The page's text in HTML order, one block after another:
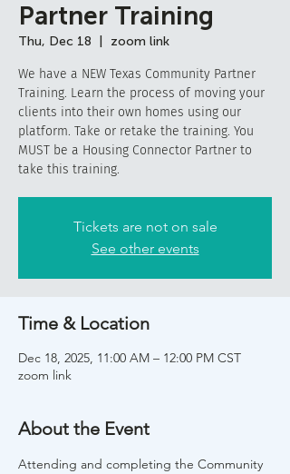
Partner Training
Thu, Dec 18 zoom link
We have a NEW Texas Community Partner
Training. Learn the process of moving your
clients into their own homes using our
platform. Take or retake the training. You
MUST be a Housing Connector Partner to
take this training.
Tickets are not on sale
See other events
Time & Location
Dec 18, 2025, 11:00 AM – 12:00 PM CST
zoom link
About the Event
Attending and completing the Community